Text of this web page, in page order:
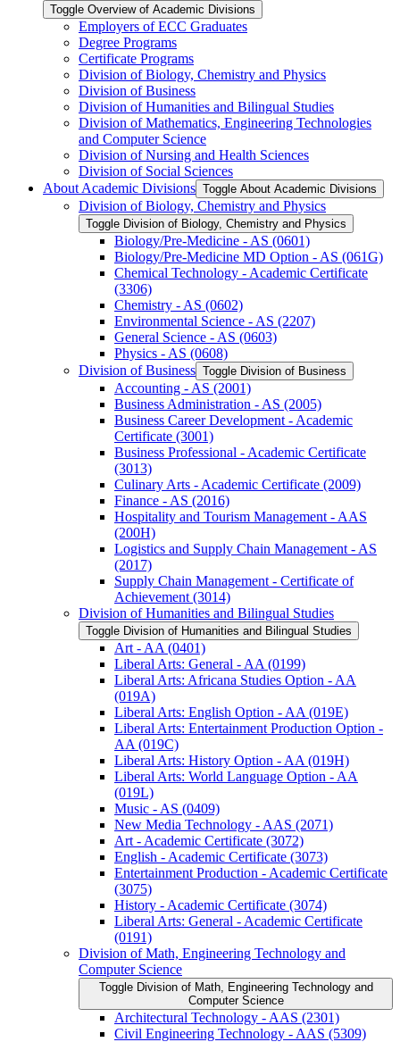
Toggle Overview of Academic Divisions
Employers of ECC Graduates
Degree Programs
Certificate Programs
Division of Biology, Chemistry and Physics
Division of Business
Division of Humanities and Bilingual Studies
Division of Mathematics, Engineering Technologies
and Computer Science
Division of Nursing and Health Sciences
Division of Social Sciences
About Academic Divisions Toggle About Academic Divisions
Division of Biology, Chemistry and Physics
Toggle Division of Biology, Chemistry and Physics
Biology/​Pre-​Medicine -​ AS (0601)
Biology/​Pre-​Medicine MD Option -​ AS (061G)
Chemical Technology -​ Academic Certificate
(3306)
Chemistry -​ AS (0602)
Environmental Science -​ AS (2207)
General Science -​ AS (0603)
Physics -​ AS (0608)
Division of Business Toggle Division of Business
Accounting -​ AS (2001)
Business Administration -​ AS (2005)
Business Career Development -​ Academic
Certificate (3001)
Business Professional -​ Academic Certificate
(3013)
Culinary Arts -​ Academic Certificate (2009)
Finance -​ AS (2016)
Hospitality and Tourism Management -​ AAS
(200H)
Logistics and Supply Chain Management -​ AS
(2017)
Supply Chain Management -​ Certificate of
Achievement (3014)
Division of Humanities and Bilingual Studies
Toggle Division of Humanities and Bilingual Studies
Art -​ AA (0401)
Liberal Arts: General -​ AA (0199)
Liberal Arts: Africana Studies Option -​ AA
(019A)
Liberal Arts: English Option -​ AA (019E)
Liberal Arts: Entertainment Production Option -​
AA (019C)
Liberal Arts: History Option -​ AA (019H)
Liberal Arts: World Language Option -​ AA
(019L)
Music -​ AS (0409)
New Media Technology -​ AAS (2071)
Art -​ Academic Certificate (3072)
English -​ Academic Certificate (3073)
Entertainment Production -​ Academic Certificate
(3075)
History -​ Academic Certificate (3074)
Liberal Arts: General -​ Academic Certificate
(0191)
Division of Math, Engineering Technology and
Computer Science
Toggle Division of Math, Engineering Technology and
Computer Science
Architectural Technology -​ AAS (2301)
Civil Engineering Technology -​ AAS (5309)